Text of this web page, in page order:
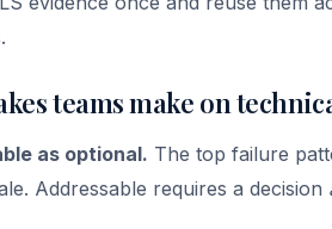
teams make on
as optional. The top failure
Addressable requires a decision